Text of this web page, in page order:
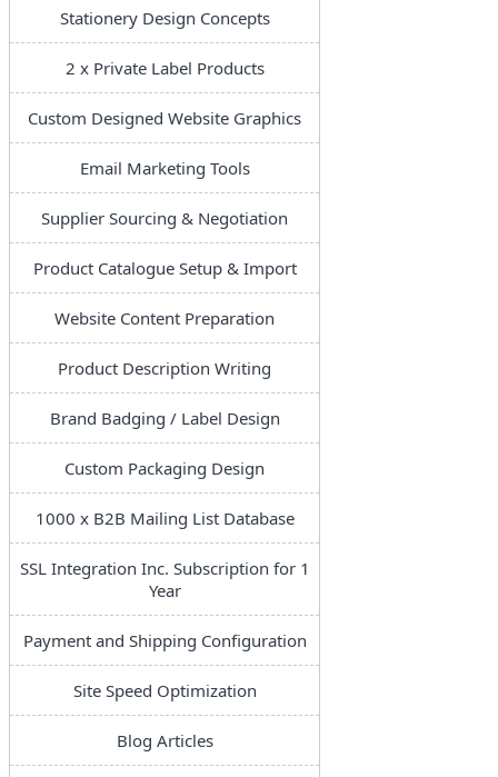
Stationery Design Concepts
2 x Private Label Products
Custom Designed Website Graphics
Email Marketing Tools
Supplier Sourcing & Negotiation
Product Catalogue Setup & Import
Website Content Preparation
Product Description Writing
Brand Badging / Label Design
Custom Packaging Design
1000 x B2B Mailing List Database
SSL Integration Inc. Subscription for 1
Year
Payment and Shipping Configuration
Site Speed Optimization
Blog Articles